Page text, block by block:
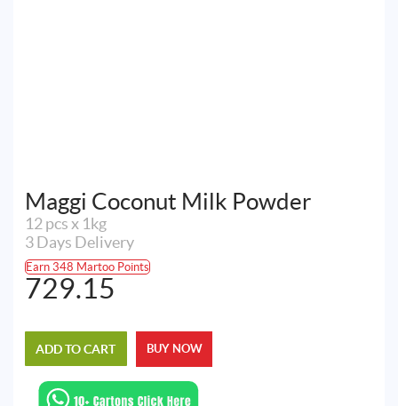
Maggi Coconut Milk Powder
12 pcs x 1kg
3 Days Delivery
Earn 348 Martoo Points
729.15
ADD TO CART BUY NOW